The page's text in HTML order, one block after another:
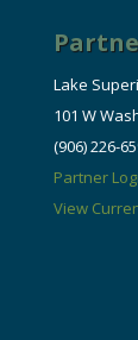
Lake
101 W
(906) 226-
Partner
View